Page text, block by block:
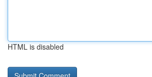
HTML is disabled